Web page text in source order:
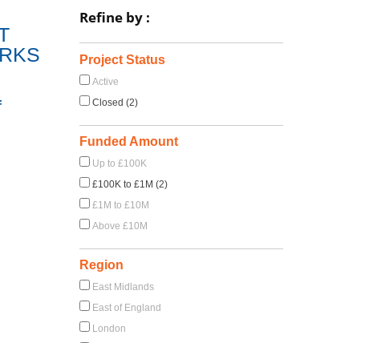
Refine by :
Project Status
Active
Closed (2)
Funded Amount
Up to £100K
£100K to £1M (2)
£1M to £10M
Above £10M
Region
East Midlands
East of England
London